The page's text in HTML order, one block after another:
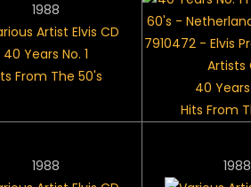
1988
40 Years No. 1
From The 50's
40 Years
Hits From
1988 1988